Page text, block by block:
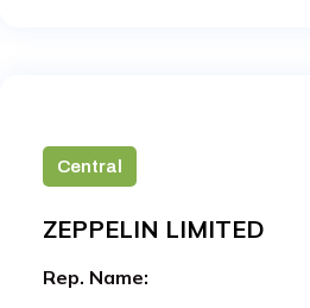
Central
ZEPPELIN LIMITED
Rep. Name: